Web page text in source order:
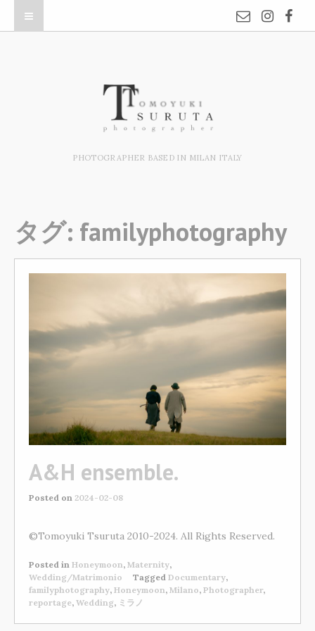
PHOTOGRAPHER BASED IN MILAN ITALY
タグ: familyphotography
A&H ensemble.
Posted on 2024-02-08
©Tomoyuki Tsuruta 2010-2024. All Rights Reserved.
Posted in Honeymoon, Maternity,
Wedding/Matrimonio
Tagged Documentary,
familyphotography, Honeymoon, Milano, Photographer,
reportage, Wedding, ミラノ